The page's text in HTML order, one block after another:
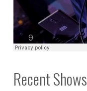
Recent Shows